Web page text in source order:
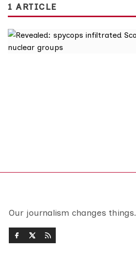
1 ARTICLE
Our journalism changes things.